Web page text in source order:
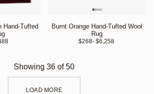
Hand-Tufted
Burnt Orange Hand-Tufted Wool
Rug
$268- $6,258
Showing 36 of50
LOAD MORE